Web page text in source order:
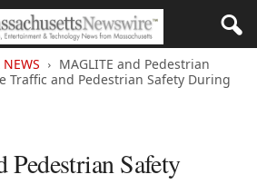
MAGLITE and Pedestrian
Traffic and Pedestrian Safety During
Safety